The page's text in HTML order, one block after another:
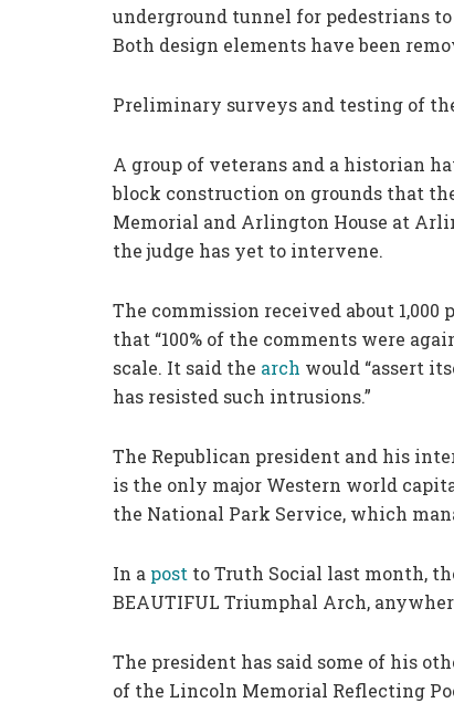
underground tunnel for pedestrians
Both design elements have been
Preliminary surveys and testing of
A group of veterans and a historian
block construction on grounds that
Memorial and Arlington House at
the judge has yet to intervene.
The commission received about 1,000
that “100% of the comments were
scale. It said the arch would “assert
has resisted such intrusions.”
The Republican president and his
is the only major Western world
the National Park Service, which
In a post to Truth Social last month,
BEAUTIFUL Triumphal Arch,
The president has said some of his
of the Lincoln Memorial Reflecting